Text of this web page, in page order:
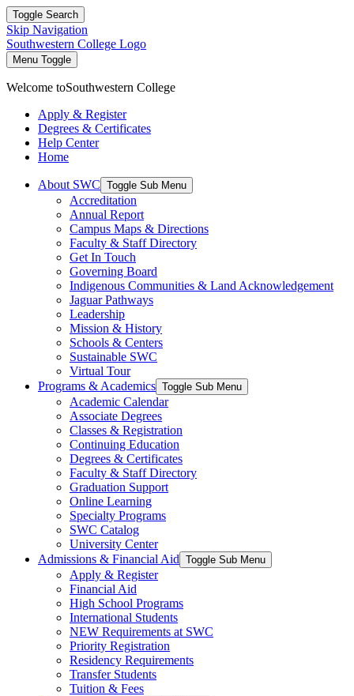
Toggle Search
Skip Navigation
Southwestern College Logo
Menu Toggle
Welcome toSouthwestern College
Apply & Register
Degrees & Certificates
Help Center
Home
About SWC Toggle Sub Menu
Accreditation
Annual Report
Campus Maps & Directions
Faculty & Staff Directory
Get In Touch
Governing Board
Indigenous Communities & Land Acknowledgement
Jaguar Pathways
Leadership
Mission & History
Schools & Centers
Sustainable SWC
Virtual Tour
Programs & Academics Toggle Sub Menu
Academic Calendar
Associate Degrees
Classes & Registration
Continuing Education
Degrees & Certificates
Faculty & Staff Directory
Graduation Support
Online Learning
Specialty Programs
SWC Catalog
University Center
Admissions & Financial Aid Toggle Sub Menu
Apply & Register
Financial Aid
High School Programs
International Students
NEW Requirements at SWC
Priority Registration
Residency Requirements
Transfer Students
Tuition & Fees